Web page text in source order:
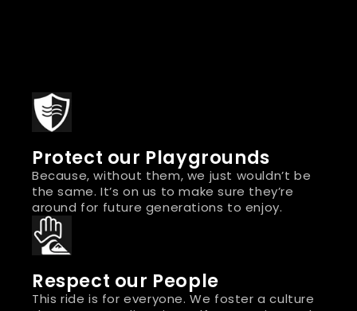
Protect our Playgrounds
Because, without them, we just wouldn’t be
the same. It’s on us to make sure they’re
around for future generations to enjoy.
Respect our People
This ride is for everyone. We foster a culture